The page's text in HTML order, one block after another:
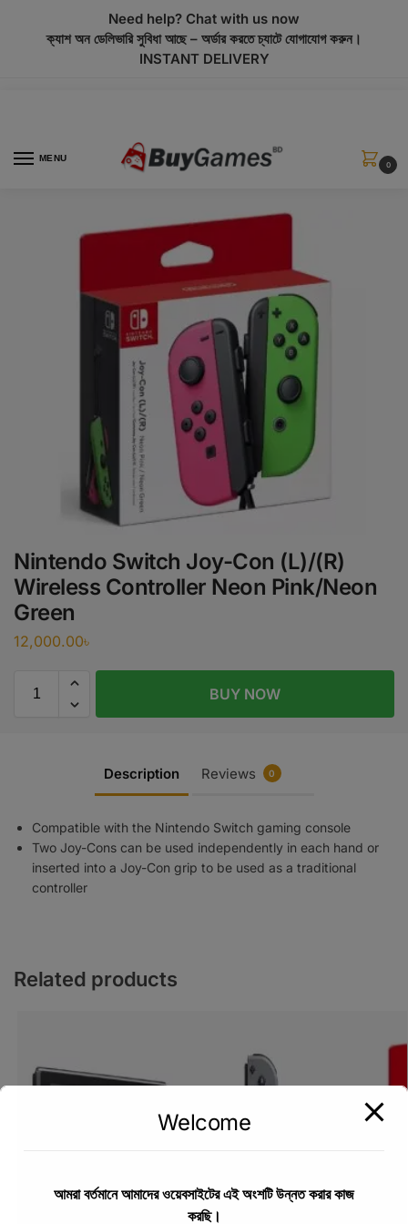
Need help? Chat with us now
ক্যাশ অন ডেলিভারি সুবিধা আছে – অর্ডার করতে চ্যাটে যোগাযোগ করুন।
INSTANT DELIVERY
MENU
0
Nintendo Switch Joy-Con (L)/(R)
Wireless Controller Neon Pink/Neon
Green
12,000.00৳
BUY NOW
Description Reviews 0
Compatible with the Nintendo Switch gaming console
Two Joy-Cons can be used independently in each hand or
inserted into a Joy-Con grip to be used as a traditional
controller
Related products
modal-check
Welcome
আমরা বর্তমানে আমাদের ওয়েবসাইটের এই অংশটি উন্নত করার কাজ
করছি।